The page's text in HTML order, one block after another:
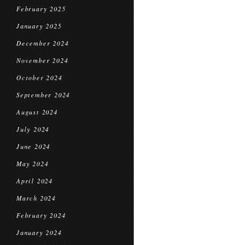
February 2025
January 2025
December 2024
November 2024
October 2024
September 2024
August 2024
July 2024
June 2024
May 2024
April 2024
March 2024
February 2024
January 2024